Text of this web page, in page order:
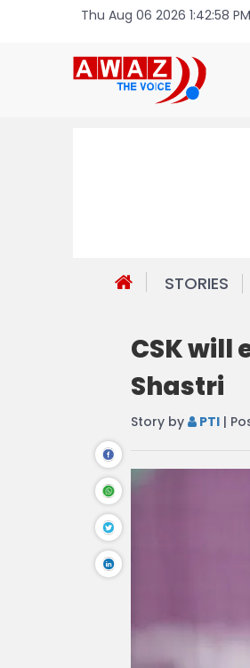
Thu Aug 06 2026 1:42:58 PM
STORIES
CSK will
Shastri
Story by PTI |